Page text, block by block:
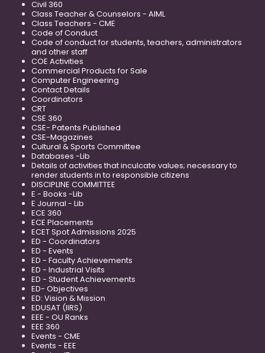
Civil 360
Class Teacher & Counselors - AIML
Class Teachers - CME
Code of Conduct
Code of conduct for students, teachers, administrators
and other staff
COE Activities
Commercial Products for Sale
Computer Engineering
Contact Details
Coordinators
CRT
CSE 360
CSE- Patents Published
CSE-Magazines
Cultural & Sports Committee
Databases -Lib
Details of activities that inculcate values; necessary to
render students in to responsible citizens
DISCIPLINE COMMITTEE
E - Books -Lib
E Journal - Lib
ECE 360
ECE Placements
ECET Spot Admissions 2025
ED - Coordinators
ED - Events
ED - Faculty Achievements
ED - Industrial Visits
ED - Student Achievements
ED- Objectives
ED: Vision & Mission
EDUSAT (IIRS)
EEE - OU Ranks
EEE 360
Events - CME
Events - EEE